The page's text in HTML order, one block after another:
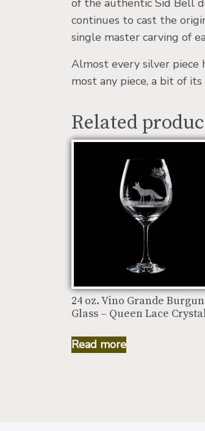
of the authentic Sid Bell
continues to cast the
single master carving of
Almost every silver piece
most any piece, a bit of
Related
24 oz. Vino Grande
Glass – Queen Lace
Read more